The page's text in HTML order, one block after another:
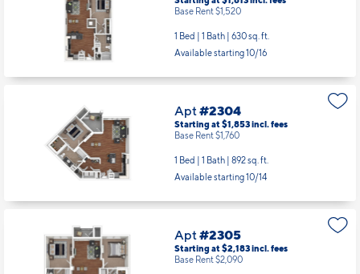
Base Rent $1,520
1 Bed | 1 Bath | 630 sq. ft.
Available starting 10/16
Apt#2304
Starting at $1,853incl.fees
Base Rent $1,760
1 Bed | 1 Bath | 892 sq. ft.
Available starting 10/14
Apt#2305
Starting at $2,183incl.fees
Base Rent $2,090